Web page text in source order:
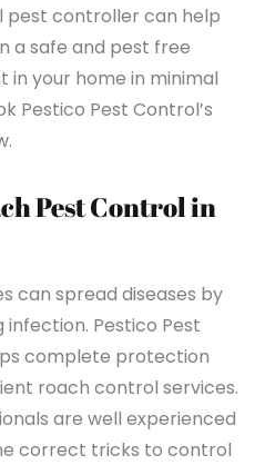
pest controller can help
a safe and pest free
in your home in minimal
Pestico Pest Control’s
Pest Control in
can spread diseases by
Pestico Pest
complete protection
roach control services.
are well experienced
correct tricks to control